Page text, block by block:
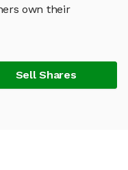
own their
Sell Shares